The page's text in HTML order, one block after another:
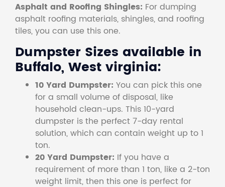
Asphalt and Roofing Shingles: For dumping
asphalt roofing materials, shingles, and roofing
tiles, you can use this one.
Dumpster Sizes available in
Buffalo, West virginia:
10 Yard Dumpster: You can pick this one
for a small volume of disposal, like
household clean-ups. This 10-yard
dumpster is the perfect 7-day rental
solution, which can contain weight up to 1
ton.
20 Yard Dumpster: If you have a
requirement of more than 1 ton, like a 2-ton
weight limit, then this one is perfect for